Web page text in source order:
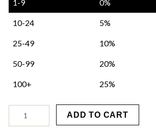
1-9
0%
10-24 5%
25-49 10%
50-99 20%
100+ 25%
Maure
Mould
ADD TO CART